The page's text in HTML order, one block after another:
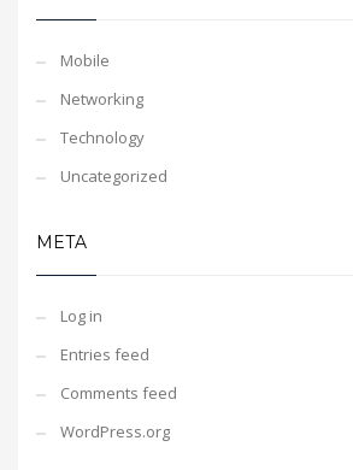
Mobile
Networking
Technology
Uncategorized
META
Log in
Entries feed
Comments feed
WordPress.org